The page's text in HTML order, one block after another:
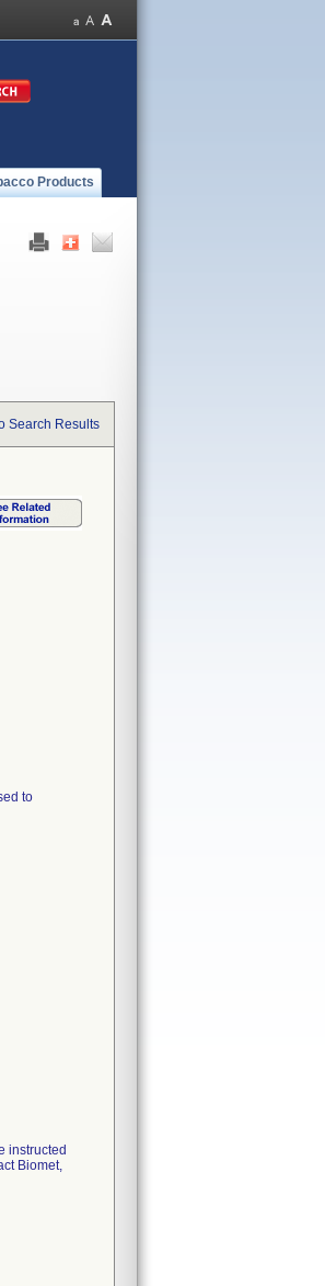
Products
Search Results
to
instructed
Biomet,